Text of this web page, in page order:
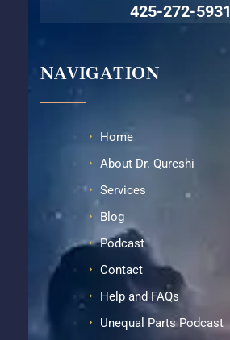
425-272-5931⁩
NAVIGATION
Home
About Dr. Qureshi
Services
Blog
Podcast
Contact
Help and FAQs
Unequal Parts Podcast